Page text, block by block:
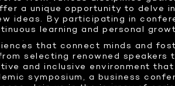
a unique opportunity to delve
ideas. By participating in
learning and personal
that connect minds and
selecting renowned speakers
and inclusive environment
symposium, a business